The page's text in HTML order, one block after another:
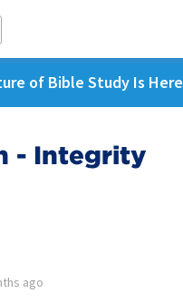
of Bible Study Is Here
- Integrity
ago